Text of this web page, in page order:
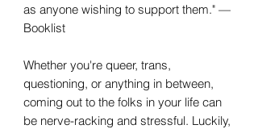
as anyone wishing to support them." —
Booklist
Whether you're queer, trans,
questioning, or anything in between,
coming out to the folks in your life can
be nerve-racking and stressful. Luckily,